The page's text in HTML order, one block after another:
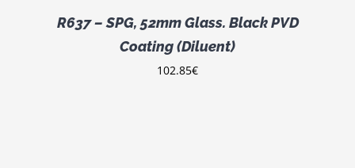
R637 – SPG, 52mm Glass. Black PVD
Coating (Diluent)
102.85€